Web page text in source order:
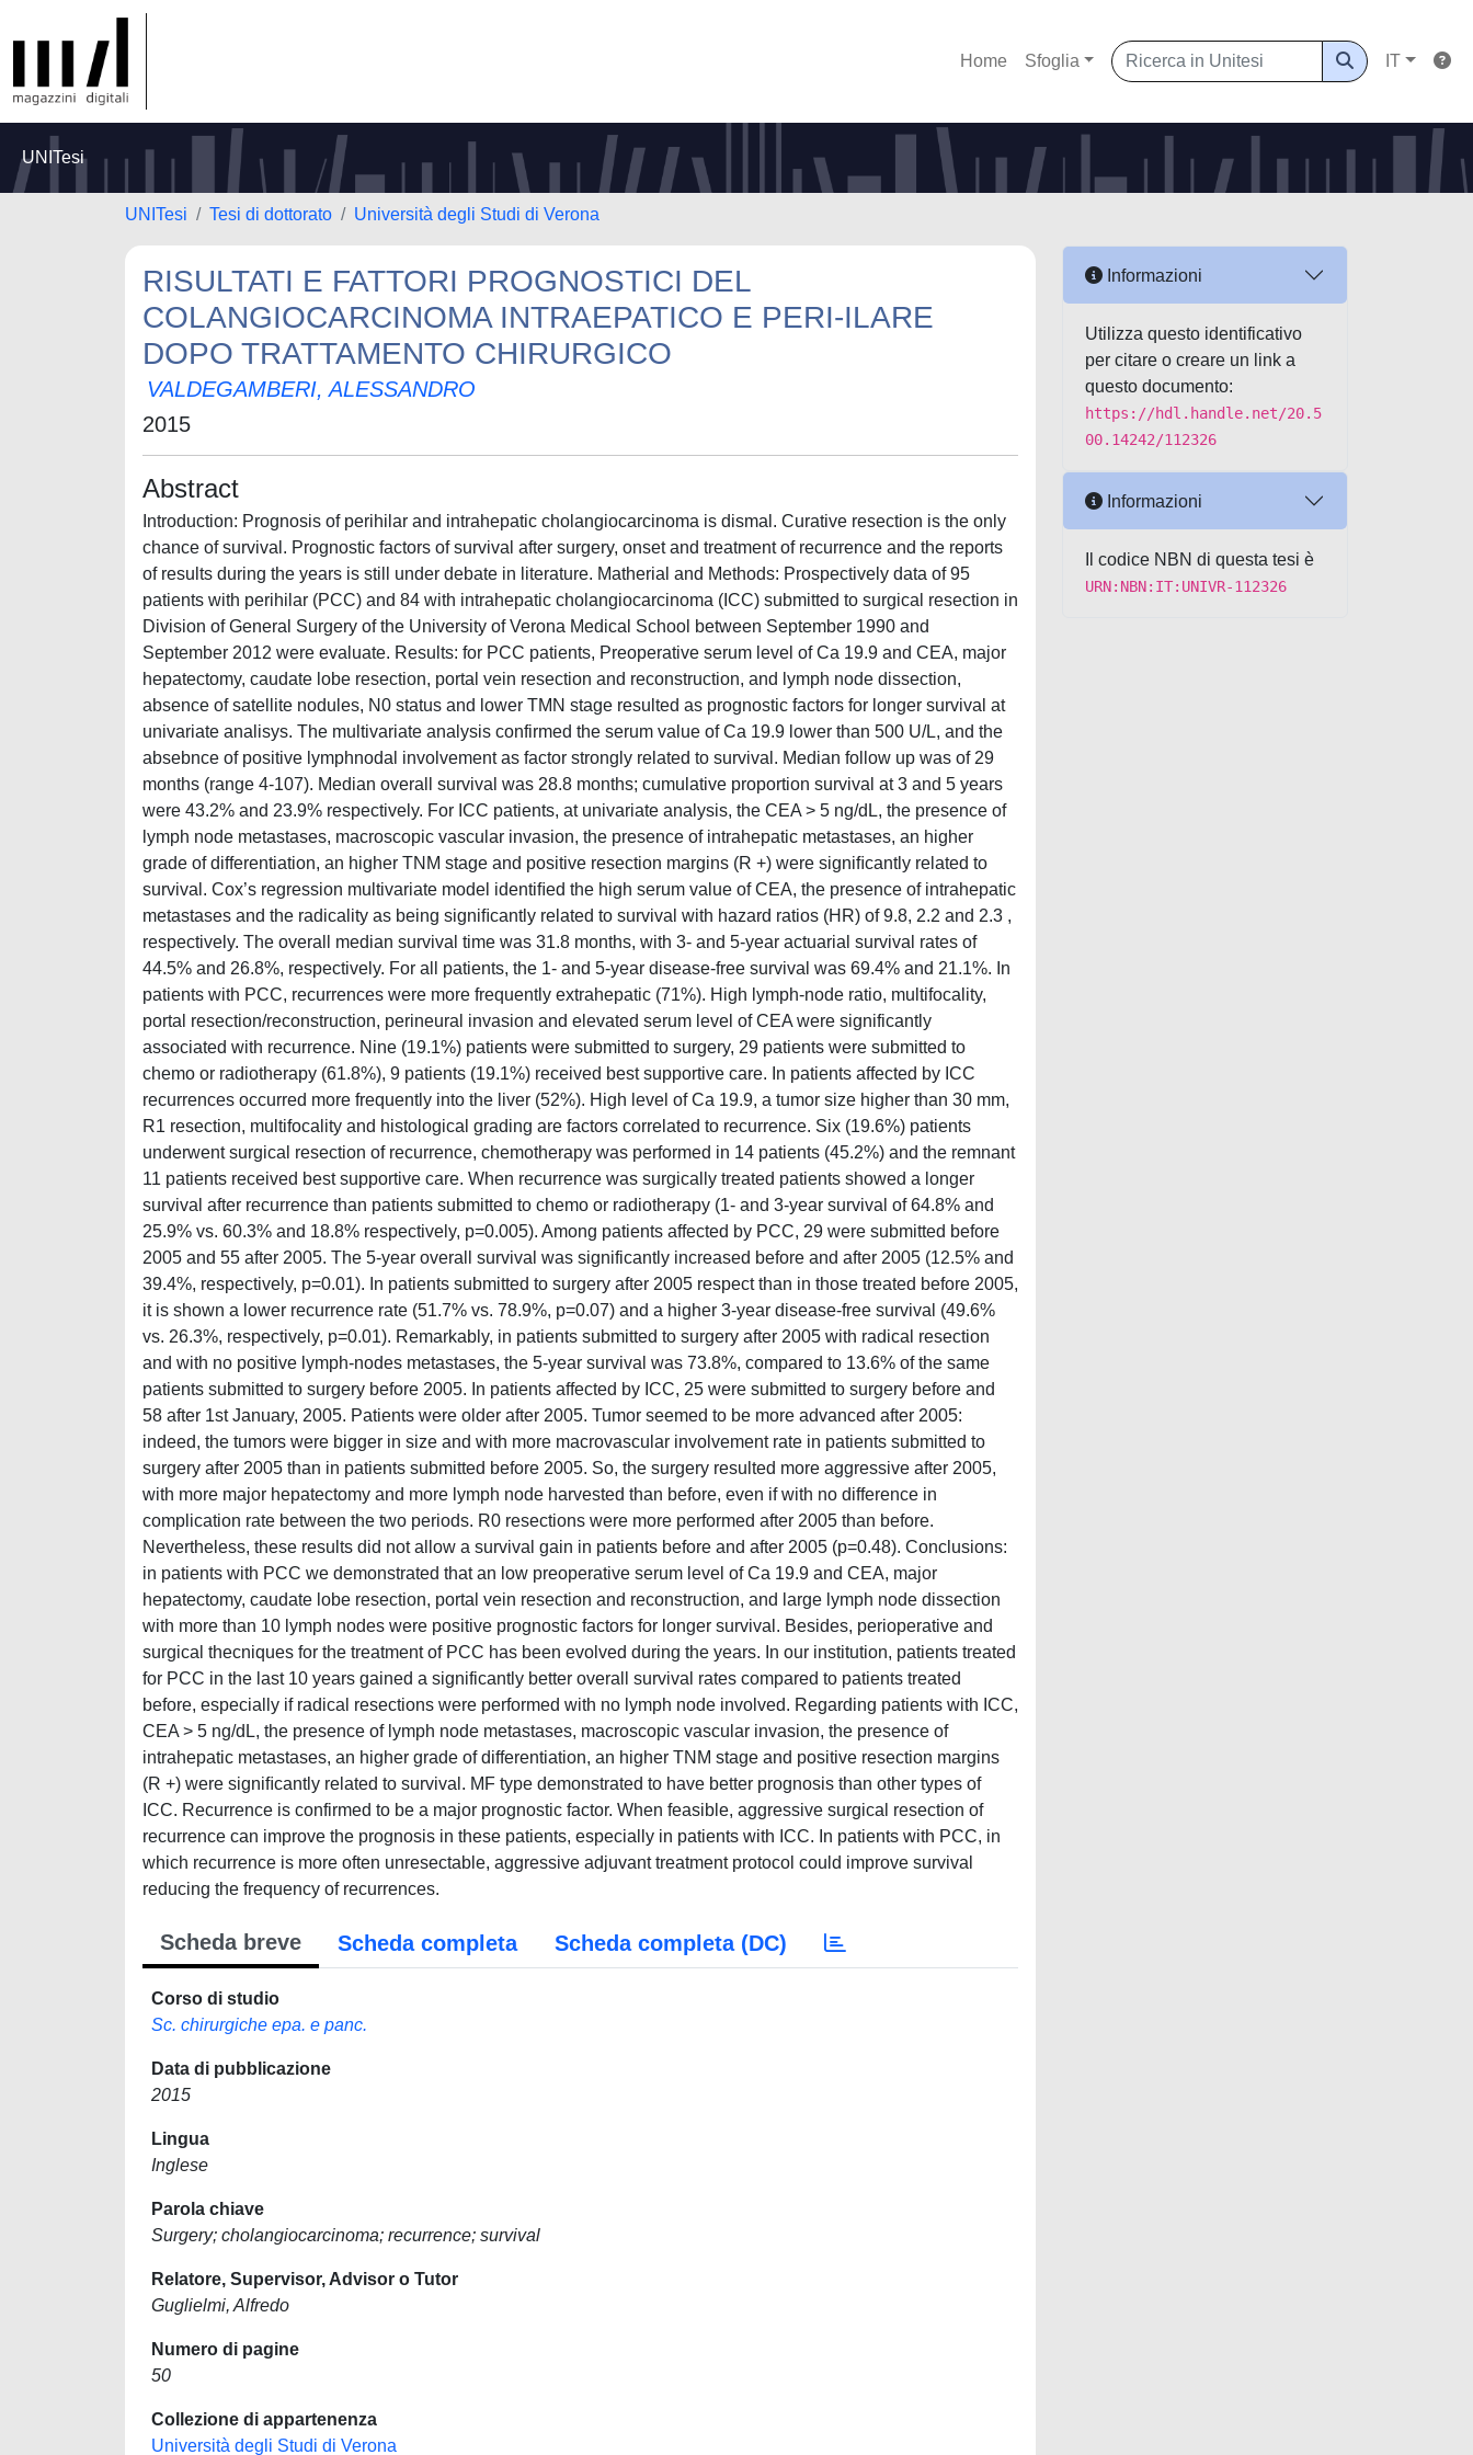
Home Sfoglia IT
UNITesi
UNITesi Tesi di dottorato Università degli Studi di Verona
RISULTATI E FATTORI PROGNOSTICI DEL
COLANGIOCARCINOMA INTRAEPATICO E PERI-ILARE
DOPO TRATTAMENTO CHIRURGICO
VALDEGAMBERI, ALESSANDRO
2015
Abstract
Introduction: Prognosis of perihilar and intrahepatic cholangiocarcinoma is dismal. Curative resection is the only
chance of survival. Prognostic factors of survival after surgery, onset and treatment of recurrence and the reports
of results during the years is still under debate in literature. Matherial and Methods: Prospectively data of 95
patients with perihilar (PCC) and 84 with intrahepatic cholangiocarcinoma (ICC) submitted to surgical resection in
Division of General Surgery of the University of Verona Medical School between September 1990 and
September 2012 were evaluate. Results: for PCC patients, Preoperative serum level of Ca 19.9 and CEA, major
hepatectomy, caudate lobe resection, portal vein resection and reconstruction, and lymph node dissection,
absence of satellite nodules, N0 status and lower TMN stage resulted as prognostic factors for longer survival at
univariate analisys. The multivariate analysis confirmed the serum value of Ca 19.9 lower than 500 U/L, and the
absebnce of positive lymphnodal involvement as factor strongly related to survival. Median follow up was of 29
months (range 4-107). Median overall survival was 28.8 months; cumulative proportion survival at 3 and 5 years
were 43.2% and 23.9% respectively. For ICC patients, at univariate analysis, the CEA > 5 ng/dL, the presence of
lymph node metastases, macroscopic vascular invasion, the presence of intrahepatic metastases, an higher
grade of differentiation, an higher TNM stage and positive resection margins (R +) were signiﬁcantly related to
survival. Cox’s regression multivariate model identiﬁed the high serum value of CEA, the presence of intrahepatic
metastases and the radicality as being signiﬁcantly related to survival with hazard ratios (HR) of 9.8, 2.2 and 2.3 ,
respectively. The overall median survival time was 31.8 months, with 3- and 5-year actuarial survival rates of
44.5% and 26.8%, respectively. For all patients, the 1- and 5-year disease-free survival was 69.4% and 21.1%. In
patients with PCC, recurrences were more frequently extrahepatic (71%). High lymph-node ratio, multifocality,
portal resection/reconstruction, perineural invasion and elevated serum level of CEA were significantly
associated with recurrence. Nine (19.1%) patients were submitted to surgery, 29 patients were submitted to
chemo or radiotherapy (61.8%), 9 patients (19.1%) received best supportive care. In patients affected by ICC
recurrences occurred more frequently into the liver (52%). High level of Ca 19.9, a tumor size higher than 30 mm,
R1 resection, multifocality and histological grading are factors correlated to recurrence. Six (19.6%) patients
underwent surgical resection of recurrence, chemotherapy was performed in 14 patients (45.2%) and the remnant
11 patients received best supportive care. When recurrence was surgically treated patients showed a longer
survival after recurrence than patients submitted to chemo or radiotherapy (1- and 3-year survival of 64.8% and
25.9% vs. 60.3% and 18.8% respectively, p=0.005). Among patients affected by PCC, 29 were submitted before
2005 and 55 after 2005. The 5-year overall survival was significantly increased before and after 2005 (12.5% and
39.4%, respectively, p=0.01). In patients submitted to surgery after 2005 respect than in those treated before 2005,
it is shown a lower recurrence rate (51.7% vs. 78.9%, p=0.07) and a higher 3-year disease-free survival (49.6%
vs. 26.3%, respectively, p=0.01). Remarkably, in patients submitted to surgery after 2005 with radical resection
and with no positive lymph-nodes metastases, the 5-year survival was 73.8%, compared to 13.6% of the same
patients submitted to surgery before 2005. In patients affected by ICC, 25 were submitted to surgery before and
58 after 1st January, 2005. Patients were older after 2005. Tumor seemed to be more advanced after 2005:
indeed, the tumors were bigger in size and with more macrovascular involvement rate in patients submitted to
surgery after 2005 than in patients submitted before 2005. So, the surgery resulted more aggressive after 2005,
with more major hepatectomy and more lymph node harvested than before, even if with no difference in
complication rate between the two periods. R0 resections were more performed after 2005 than before.
Nevertheless, these results did not allow a survival gain in patients before and after 2005 (p=0.48). Conclusions:
in patients with PCC we demonstrated that an low preoperative serum level of Ca 19.9 and CEA, major
hepatectomy, caudate lobe resection, portal vein resection and reconstruction, and large lymph node dissection
with more than 10 lymph nodes were positive prognostic factors for longer survival. Besides, perioperative and
surgical thecniques for the treatment of PCC has been evolved during the years. In our institution, patients treated
for PCC in the last 10 years gained a significantly better overall survival rates compared to patients treated
before, especially if radical resections were performed with no lymph node involved. Regarding patients with ICC,
CEA > 5 ng/dL, the presence of lymph node metastases, macroscopic vascular invasion, the presence of
intrahepatic metastases, an higher grade of differentiation, an higher TNM stage and positive resection margins
(R +) were signiﬁcantly related to survival. MF type demonstrated to have better prognosis than other types of
ICC. Recurrence is confirmed to be a major prognostic factor. When feasible, aggressive surgical resection of
recurrence can improve the prognosis in these patients, especially in patients with ICC. In patients with PCC, in
which recurrence is more often unresectable, aggressive adjuvant treatment protocol could improve survival
reducing the frequency of recurrences.
Scheda breve Scheda completa Scheda completa (DC)
Corso di studio
Sc. chirurgiche epa. e panc.
Data di pubblicazione
2015
Lingua
Inglese
Parola chiave
Surgery; cholangiocarcinoma; recurrence; survival
Relatore, Supervisor, Advisor o Tutor
Guglielmi, Alfredo
Numero di pagine
50
Collezione di appartenenza
Università degli Studi di Verona
Informazioni
Utilizza questo identificativo
per citare o creare un link a
questo documento:
https://hdl.handle.net/20.5
00.14242/112326
Informazioni
Il codice NBN di questa tesi è
URN:NBN:IT:UNIVR-112326